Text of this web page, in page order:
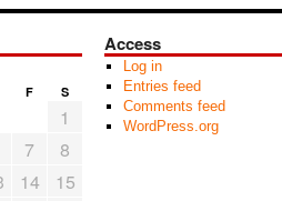
F S
1
7
8
14 15
Access
Log in
Entries feed
Comments feed
WordPress.org